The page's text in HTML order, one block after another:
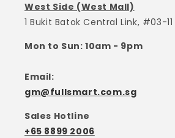
West Side (West Mall)
1 Bukit Batok Central Link, #03-11
Mon to Sun: 10am - 9pm
Email:
gm@fullsmart.com.sg
Sales Hotline
+65 8899 2006